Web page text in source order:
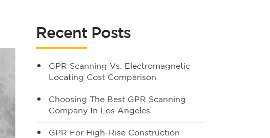
Recent Posts
GPR Scanning Vs. Electromagnetic
Locating Cost Comparison
Choosing The Best GPR Scanning
Company In Los Angeles
GPR For High-Rise Construction